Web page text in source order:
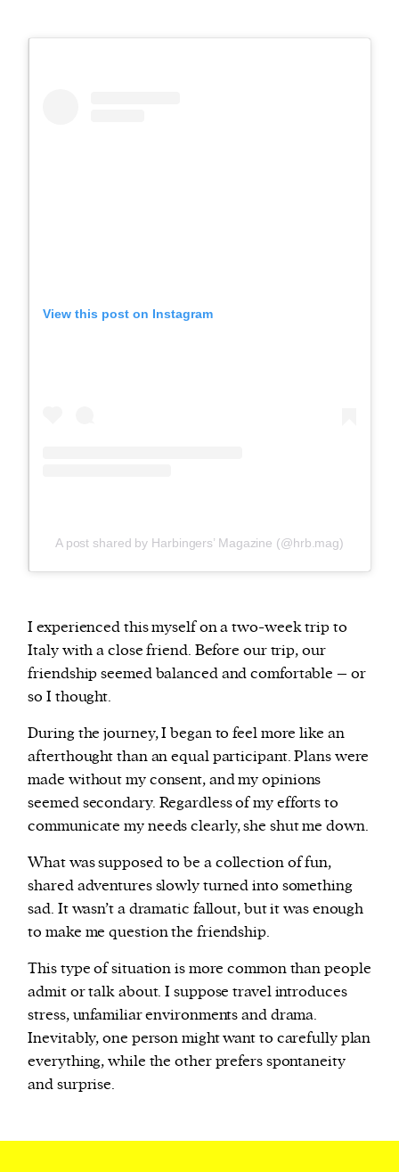
View this post on Instagram
A post shared by Harbingers’ Magazine (@hrb.mag)
I experienced this myself on a two-week trip to
Italy with a close friend. Before our trip, our
friendship seemed balanced and comfortable – or
so I thought.
During the journey, I began to feel more like an
afterthought than an equal participant. Plans were
made without my consent, and my opinions
seemed secondary. Regardless of my efforts to
communicate my needs clearly, she shut me down.
What was supposed to be a collection of fun,
shared adventures slowly turned into something
sad. It wasn’t a dramatic fallout, but it was enough
to make me question the friendship.
This type of situation is more common than people
admit or talk about. I suppose travel introduces
stress, unfamiliar environments and drama.
Inevitably, one person might want to carefully plan
everything, while the other prefers spontaneity
and surprise.